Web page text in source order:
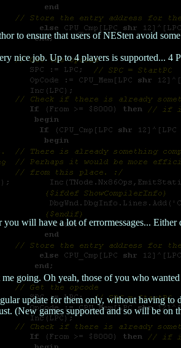
to ensure that users of NESten avoid
nice job. Up to 4 players is supported... 4
will have a lot of errormessages...
going. Oh yeah, those of you who
update for them only, without having
(New games supported and so will be on